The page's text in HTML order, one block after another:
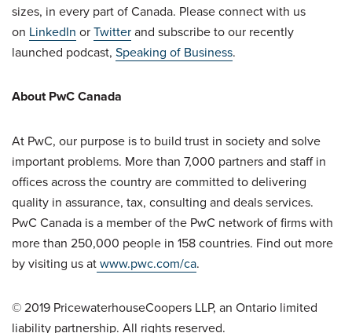
sizes, in every part of Canada. Please connect with us
on LinkedIn orTwitterand subscribe to our recently
launched podcast, Speaking of Business.
About PwC Canada
At PwC, our purpose is to build trust in society and solve
important problems. More than 7,000 partners and staff in
offices across the country are committed to delivering
quality in assurance, tax, consulting and deals services.
PwC Canada is a member of the PwC network of firms with
more than 250,000 people in 158 countries. Find out more
by visiting us atwww.pwc.com/ca.
© 2019 PricewaterhouseCoopers LLP, an Ontario limited
liability partnership. All rights reserved.